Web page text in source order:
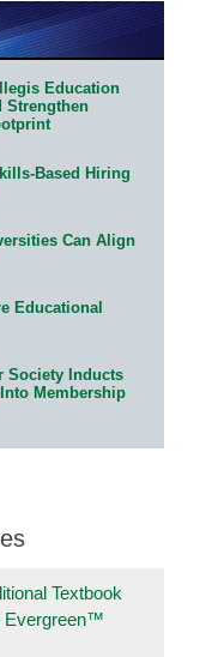
Education
Strengthen
Based Hiring
Can Align
Educational
Society Inducts
Membership
Textbook
Evergreen™